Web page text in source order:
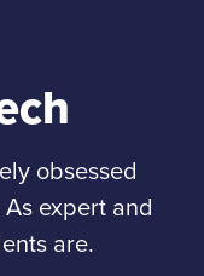
obsessed
expert and
are.